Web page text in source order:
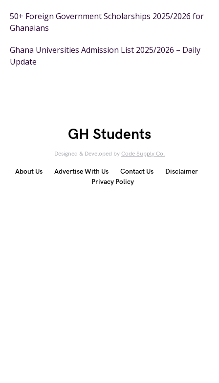
50+ Foreign Government Scholarships 2025/2026 for
Ghanaians
Ghana Universities Admission List 2025/2026 – Daily
Update
GH Students
Designed & Developed by Code Supply Co.
About Us Advertise With Us Contact Us
Disclaimer
Privacy Policy